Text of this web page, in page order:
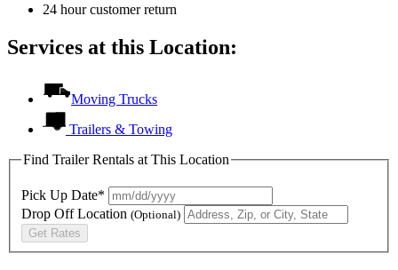
24 hour customer return
Services at this Location:
Moving Trucks
Trailers & Towing
Find Trailer Rentals at This Location
Pick Up Date*
Drop Off Location (Optional)
Get Rates